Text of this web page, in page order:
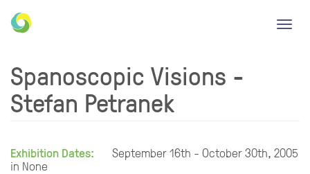
Spanoscopic Visions -
Stefan Petranek
Exhibition Dates:
September 16th - October 30th, 2005
in None